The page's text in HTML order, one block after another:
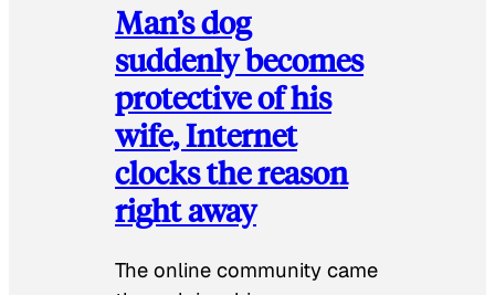
Man’s dog
suddenly becomes
protective of his
wife, Internet
clocks the reason
right away
The online community came